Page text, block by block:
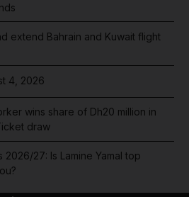
extend Bahrain and Kuwait flight
4, 2026
wins share of Dh20 million in
draw
2026/27: Is Lamine Yamal top